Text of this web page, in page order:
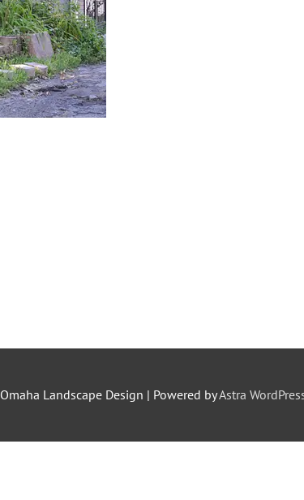
Omaha Landscape Design | Powered byAstra